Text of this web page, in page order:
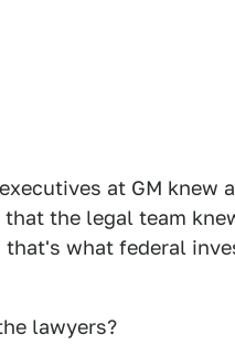
at GM knew
the legal team
what federal
lawyers?